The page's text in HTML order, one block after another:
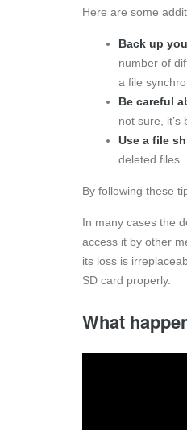
Here are some
Back up
number of
a file
Be careful
not sure,
Use a file
deleted files.
By following these
In many cases the
access it by other
its loss is
SD card properly.
What